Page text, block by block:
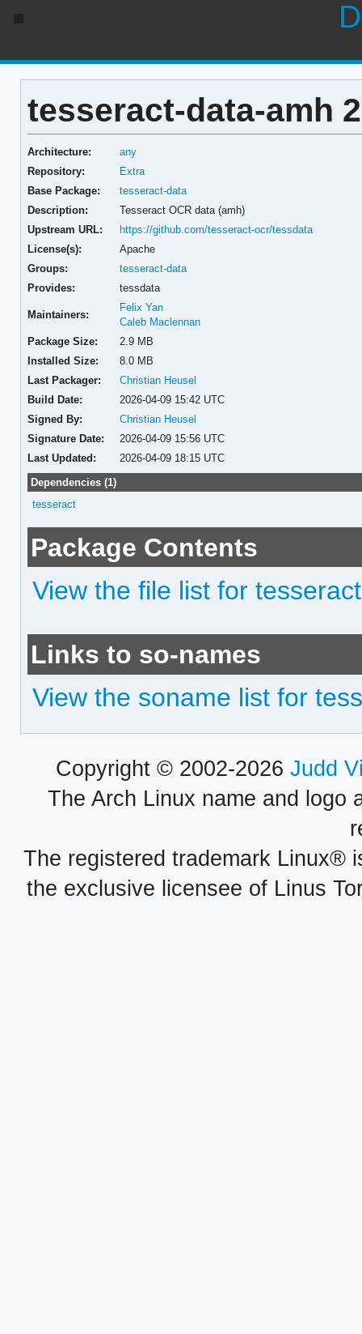
tesseract-data-amh
Architecture:
any
Repository:
Extra
Base Package:
tesseract-data
Description:
Tesseract OCR data (amh)
Upstream URL:
https://github.com/tesseract-ocr/tessdata
License(s):
Apache
Groups:
tesseract-data
Provides:
tessdata
Maintainers:
Felix Yan
Caleb Maclennan
Package Size:
2.9 MB
Installed Size:
8.0 MB
Last Packager:
Christian Heusel
Build Date:
2026-04-09 15:42 UTC
Signed By:
Christian Heusel
Signature Date:
2026-04-09 15:56 UTC
Last Updated:
2026-04-09 18:15 UTC
Dependencies (1)
tesseract
Package Contents
View the file list for
Links to so-names
View the soname list for
Copyright © 2002-2026 Judd
The Arch Linux name and logo
The registered trademark Linux®
the exclusive licensee of Linus